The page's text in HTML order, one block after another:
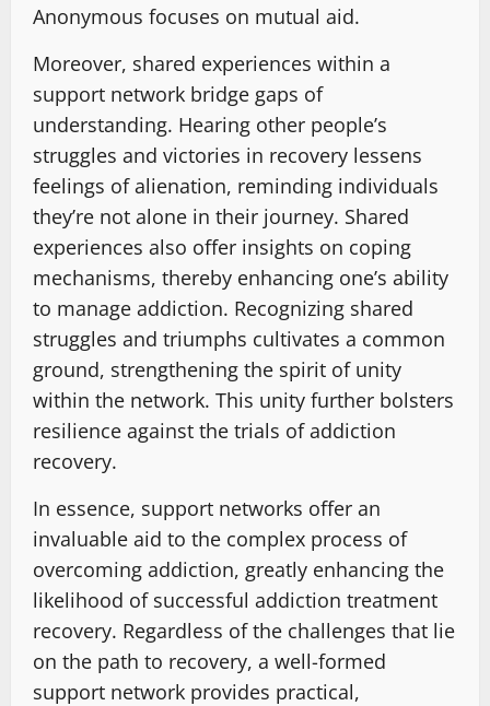
Anonymous focuses on mutual aid.
Moreover, shared experiences within a
support network bridge gaps of
understanding. Hearing other people’s
struggles and victories in recovery lessens
feelings of alienation, reminding individuals
they’re not alone in their journey. Shared
experiences also offer insights on coping
mechanisms, thereby enhancing one’s ability
to manage addiction. Recognizing shared
struggles and triumphs cultivates a common
ground, strengthening the spirit of unity
within the network. This unity further bolsters
resilience against the trials of addiction
recovery.
In essence, support networks offer an
invaluable aid to the complex process of
overcoming addiction, greatly enhancing the
likelihood of successful addiction treatment
recovery. Regardless of the challenges that lie
on the path to recovery, a well-formed
support network provides practical,